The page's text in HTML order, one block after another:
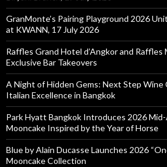
GranMonte’s Pairing Playground 2026
at KWANN, 17 July 2026
Raffles Grand Hotel d’Angkor and Raffles
Exclusive Bar Takeovers
A Night of Hidden Gems: Next Step Wine
Italian Excellence in Bangkok
Park Hyatt Bangkok Introduces 2026
Mooncake Inspired by the Year of Horse
Blue by Alain Ducasse Launches 2026
Mooncake Collection